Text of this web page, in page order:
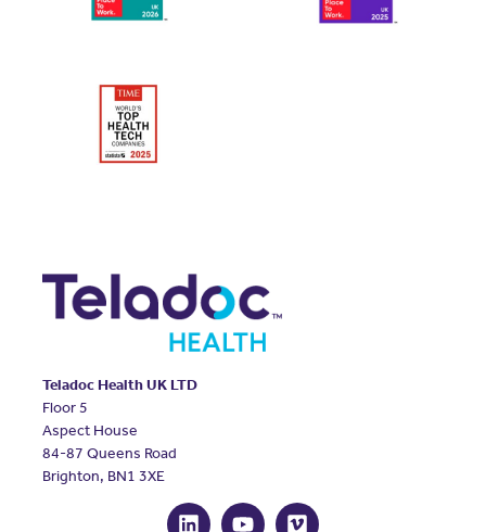
Teladoc Health UK LTD
Floor 5
Aspect House
84-87 Queens Road
Brighton, BN1 3XE